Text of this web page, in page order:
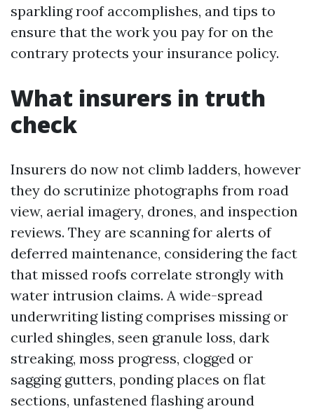
sparkling roof accomplishes, and tips to
ensure that the work you pay for on the
contrary protects your insurance policy.
What insurers in truth
check
Insurers do now not climb ladders, however
they do scrutinize photographs from road
view, aerial imagery, drones, and inspection
reviews. They are scanning for alerts of
deferred maintenance, considering the fact
that missed roofs correlate strongly with
water intrusion claims. A wide-spread
underwriting listing comprises missing or
curled shingles, seen granule loss, dark
streaking, moss progress, clogged or
sagging gutters, ponding places on flat
sections, unfastened flashing around